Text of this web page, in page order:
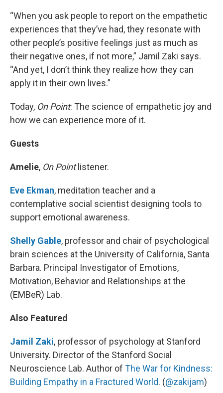
“When you ask people to report on the empathetic
experiences that they’ve had, they resonate with
other people’s positive feelings just as much as
their negative ones, if not more,” Jamil Zaki says.
“And yet, I don’t think they realize how they can
apply it in their own lives.”
Today, On Point: The science of empathetic joy and
how we can experience more of it.
Guests
Amelie, On Pointlistener.
Eve Ekman, meditation teacher and a
contemplative social scientist designing tools to
support emotional awareness.
Shelly Gable, professor and chair of psychological
brain sciences at the University of California, Santa
Barbara. Principal Investigator of Emotions,
Motivation, Behavior and Relationships at the
(EMBeR) Lab.
Also Featured
Jamil Zaki, professor of psychology at Stanford
University. Director of the Stanford Social
Neuroscience Lab. Author of The War for Kindness:
Building Empathy in a Fractured World. (@zakijam)